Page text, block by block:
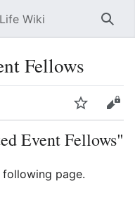
Wiki
Fellows
Edit
Event Fellows"
page.